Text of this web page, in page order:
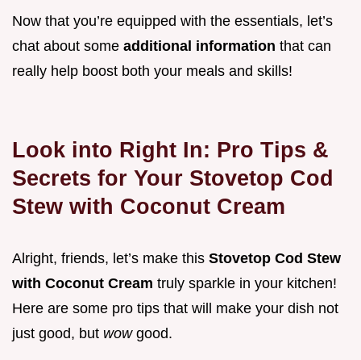
Now that you’re equipped with the essentials, let’s
chat about some additional information that can
really help boost both your meals and skills!
Look into Right In: Pro Tips &
Secrets for Your Stovetop Cod
Stew with Coconut Cream
Alright, friends, let’s make this Stovetop Cod Stew
with Coconut Cream truly sparkle in your kitchen!
Here are some pro tips that will make your dish not
just good, but wow good.